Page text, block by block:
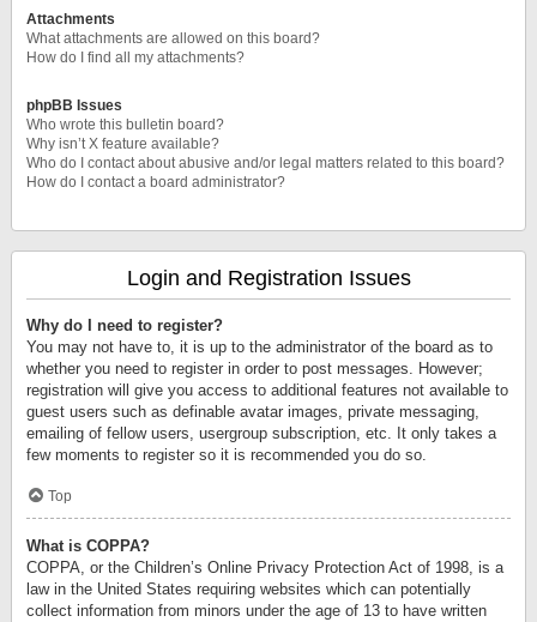
Attachments
What attachments are allowed on this board?
How do I find all my attachments?
phpBB Issues
Who wrote this bulletin board?
Why isn’t X feature available?
Who do I contact about abusive and/or legal matters related to this board?
How do I contact a board administrator?
Login and Registration Issues
Why do I need to register?
You may not have to, it is up to the administrator of the board as to
whether you need to register in order to post messages. However;
registration will give you access to additional features not available to
guest users such as definable avatar images, private messaging,
emailing of fellow users, usergroup subscription, etc. It only takes a
few moments to register so it is recommended you do so.
Top
What is COPPA?
COPPA, or the Children’s Online Privacy Protection Act of 1998, is a
law in the United States requiring websites which can potentially
collect information from minors under the age of 13 to have written